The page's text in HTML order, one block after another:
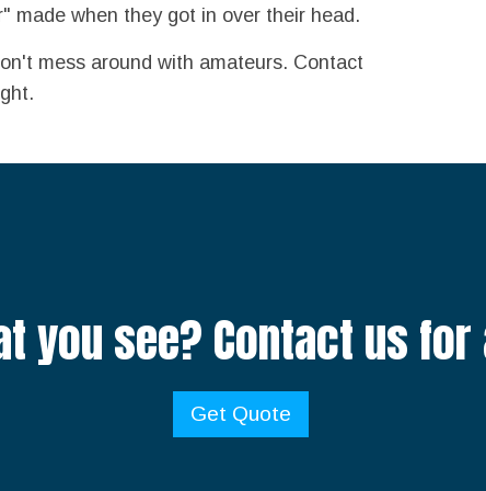
made when they got in over their head.
mess around with amateurs. Contact
you see? Contact us
Get Quote